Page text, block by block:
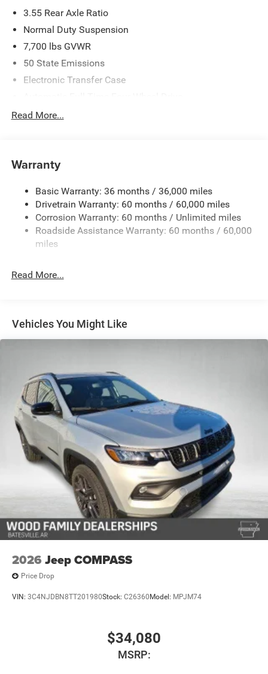
3.55 Rear Axle Ratio
Normal Duty Suspension
7,700 lbs GVWR
50 State Emissions
Electronic Transfer Case
700CCA Maintenance-Free Battery w/Run Down
Class IV Towing Equipment -inc: Hitch and Trailer Sway
Control
Trailer Wiring Harness
1320# Maximum Payload
Gas-Pressurized Shock Absorbers
Front And Rear Anti-Roll Bars
Automatic w/Driver Control Height Adjustable Driver
26.5 Gal. Fuel Tank
Dual Stainless Steel Exhaust
Multi-Link Rear Suspension w/Air Springs
4-Wheel Disc Brakes w/4-Wheel ABS, Front Vented
Discs, Brake Assist, Hill Hold Control and Electric
Parking Brake
Mechanical Limited Slip Differential
Read More...
Warranty
Basic Warranty: 36 months / 36,000 miles
Drivetrain Warranty: 60 months / 60,000 miles
Corrosion Warranty: 60 months / Unlimited miles
Roadside Assistance Warranty: 60 months / 60,000
miles
Read More...
Vehicles You Might Like
2026 Jeep COMPASS
Price Drop
VIN: 3C4NJDBN8TT201980Stock: C26360 Model: MPJM74
$34,080
MSRP: